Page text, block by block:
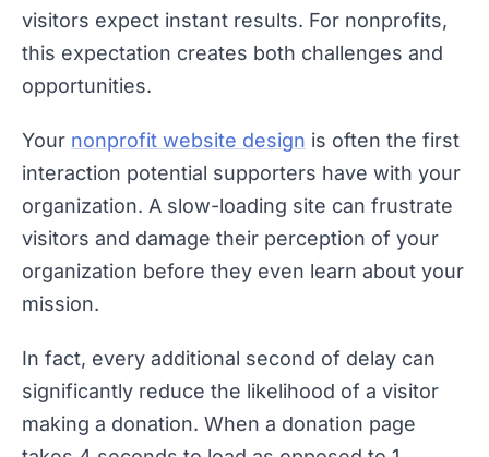
visitors expect instant results. For nonprofits,
this expectation creates both challenges and
opportunities.
Your nonprofit website design is often the first
interaction potential supporters have with your
organization. A slow-loading site can frustrate
visitors and damage their perception of your
organization before they even learn about your
mission.
In fact, every additional second of delay can
significantly reduce the likelihood of a visitor
making a donation. When a donation page